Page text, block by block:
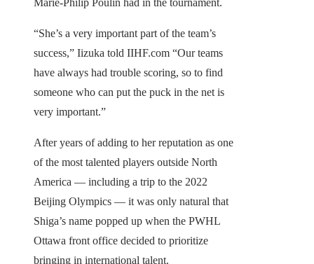
Marie-Philip Poulin had in the tournament.
“She’s a very important part of the team’s
success,” Iizuka told IIHF.com “Our teams
have always had trouble scoring, so to find
someone who can put the puck in the net is
very important.”
After years of adding to her reputation as one
of the most talented players outside North
America — including a trip to the 2022
Beijing Olympics — it was only natural that
Shiga’s name popped up when the PWHL
Ottawa front office decided to prioritize
bringing in international talent.